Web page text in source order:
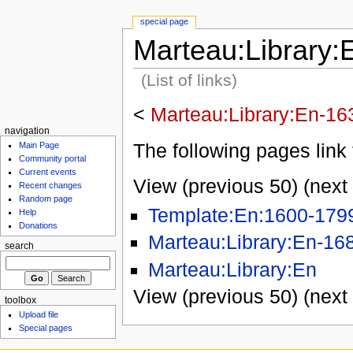
(List of links)
< Marteau:Library:En-
The following pages link
View (previous 50) (next
Template:En:1600-
Marteau:Library:En-
Marteau:Library:En
View (previous 50) (next
special page
navigation
Main Page
Community portal
Current events
Recent changes
Random page
Help
Donations
search
toolbox
Upload file
Special pages